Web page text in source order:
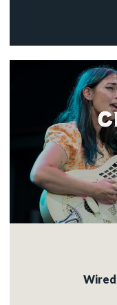
Wired